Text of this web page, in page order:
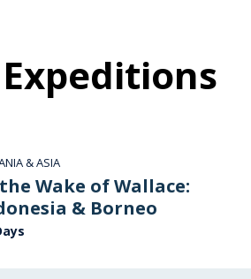
& ASIA
Wake of Wallace:
& Borneo